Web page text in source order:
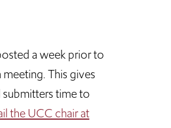
a week prior to
This gives
time to
the UCC chair at